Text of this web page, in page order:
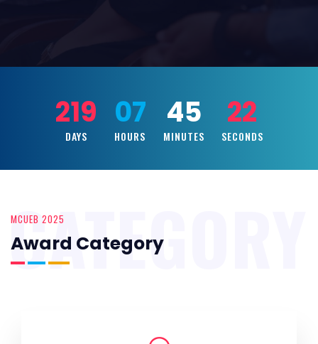
219
DAYS
07
HOURS
45
MINUTES
21
SECONDS
MCUEB 2025
Award Category
CATEGORY